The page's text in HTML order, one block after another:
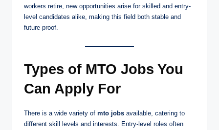
workers retire, new opportunities arise for skilled and entry-
level candidates alike, making this field both stable and
future-proof.
Types of MTO Jobs You
Can Apply For
There is a wide variety of mto jobs available, catering to
different skill levels and interests. Entry-level roles often